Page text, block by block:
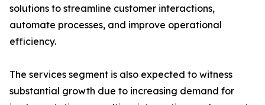
solutions to streamline customer interactions,
automate processes, and improve operational
efficiency.
The services segment is also expected to witness
substantial growth due to increasing demand for